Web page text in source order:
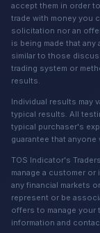
accept them in order
trade with money you
solicitation nor an
is being made that
similar to those
trading system or
results.
Individual results may
typical results. All
typical purchaser's
guarantee that
TOS Indicator's
manage a customer
any financial markets
represent or be
offers to manage your
information and